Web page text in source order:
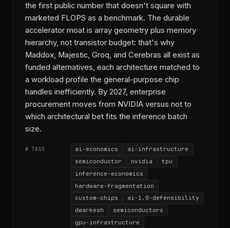
the first public number that doesn't square with
marketed FLOPS as a benchmark. The durable
accelerator moat is array geometry plus memory
hierarchy, not transistor budget: that's why
Maddox, Majestic, Groq, and Cerebras all exist as
funded alternatives, each architecture matched to
a workload profile the general-purpose chip
handles inefficiently. By 2027, enterprise
procurement moves from NVIDIA versus not to
which architectural bet fits the inference batch
size.
# TAGS ai-economics
ai-infrastructure
semiconductor
nvidia
tpu
inference-economics
hardware-fragmentation
custom-chips
ai-1.0-defensibility
dwarkesh
semiconductors
gpu-infrastructure